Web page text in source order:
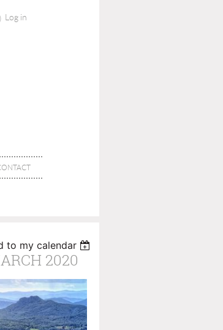
Log in
to my calendar
2020